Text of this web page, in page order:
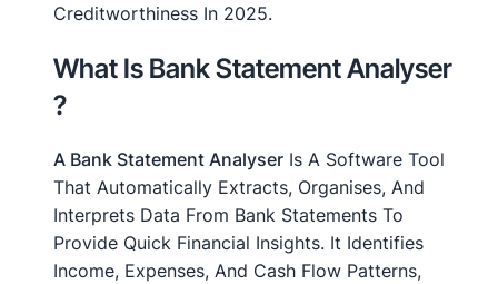
Creditworthiness In 2025.
What Is Bank Statement Analyser
?
A Bank Statement Analyser Is A Software Tool
That Automatically Extracts, Organises, And
Interprets Data From Bank Statements To
Provide Quick Financial Insights. It Identifies
Income, Expenses, And Cash Flow Patterns,